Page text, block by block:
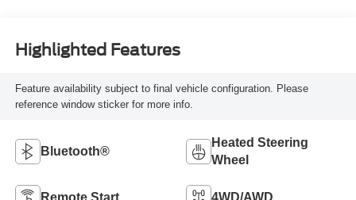
Highlighted Features
Feature availability subject to final vehicle configuration. Please
reference window sticker for more info.
Bluetooth®
Heated Steering
Wheel